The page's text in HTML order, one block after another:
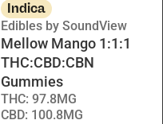
Indica
Edibles by SoundView
Mellow Mango 1:1:1
THC:CBD:CBN
Gummies
THC: 97.8MG
CBD: 100.8MG